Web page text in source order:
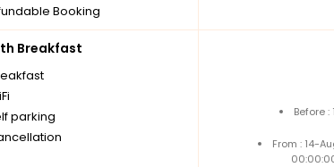
Booking
Breakfast
parking
Before
From : 14-